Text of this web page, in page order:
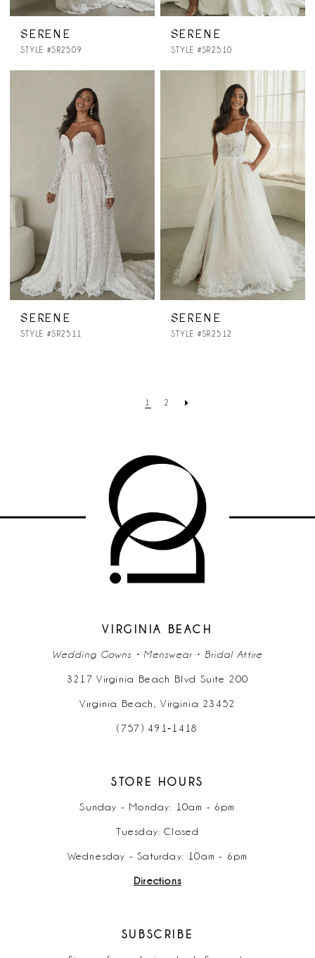
SERENE
STYLE #SR2509
SERENE
STYLE #SR2510
SERENE
STYLE #SR2511
SERENE
STYLE #SR2512
1 2
VIRGINIA BEACH
Wedding Gowns • Menswear • Bridal Attire
3217 Virginia Beach Blvd Suite 200
Virginia Beach, Virginia 23452
(757) 491‑1418
STORE HOURS
Sunday - Monday: 10am - 6pm
Tuesday: Closed
Wednesday - Saturday: 10am - 6pm
Directions
SUBSCRIBE